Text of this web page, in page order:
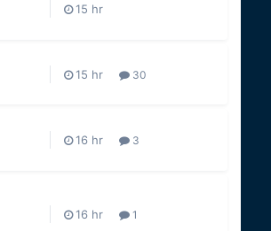
30
3
1